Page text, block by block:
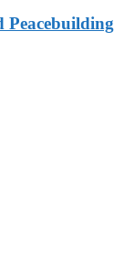
Peacebuilding